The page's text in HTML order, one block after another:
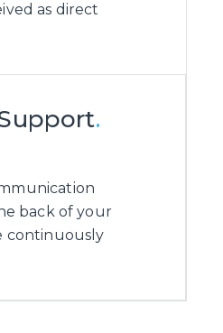
as direct
.
back of your
continuously